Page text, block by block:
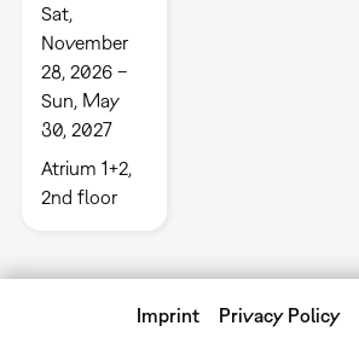
Sat,
November
28, 2026 –
Sun, May
30, 2027
Atrium 1+2,
2nd floor
Imprint Privacy Policy